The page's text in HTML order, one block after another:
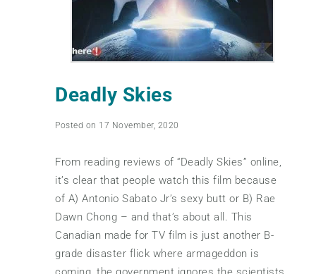
Deadly Skies
Posted on 17 November, 2020
From reading reviews of “Deadly Skies” online,
it’s clear that people watch this film because
of A) Antonio Sabato Jr’s sexy butt or B) Rae
Dawn Chong – and that’s about all. This
Canadian made for TV film is just another B-
grade disaster flick where armageddon is